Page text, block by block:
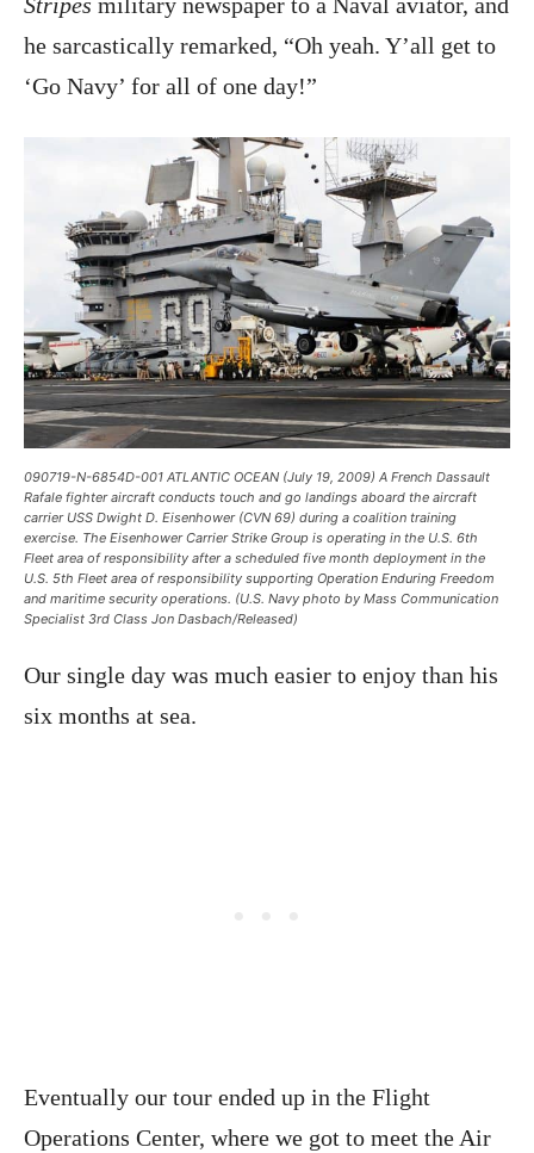
he sarcastically remarked, “Oh yeah. Y’all get to
‘Go Navy’ for all of one day!”
090719-N-6854D-001 ATLANTIC OCEAN (July 19, 2009) A French Dassault
Rafale fighter aircraft conducts touch and go landings aboard the aircraft
carrier USS Dwight D. Eisenhower (CVN 69) during a coalition training
exercise. The Eisenhower Carrier Strike Group is operating in the U.S. 6th
Fleet area of responsibility after a scheduled five month deployment in the
U.S. 5th Fleet area of responsibility supporting Operation Enduring Freedom
and maritime security operations. (U.S. Navy photo by Mass Communication
Specialist 3rd Class Jon Dasbach/Released)
Our single day was much easier to enjoy than his
six months at sea.
Eventually our tour ended up in the Flight
Operations Center, where we got to meet the Air